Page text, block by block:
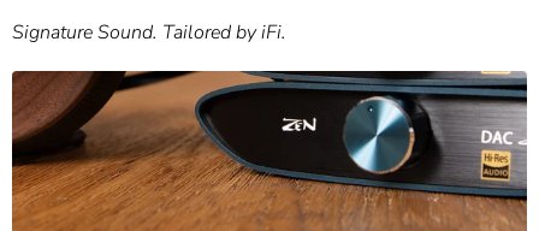
Signature Sound. Tailored by iFi.